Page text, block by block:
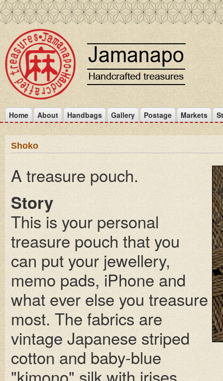
Shoko
A treasure pouch.
Story
This is your personal
treasure pouch that you
can put your jewellery,
memo pads, iPhone and
what ever else you treasure
most. The fabrics are
vintage Japanese striped
cotton and baby-blue
Home About Handbags Gallery Postage Markets